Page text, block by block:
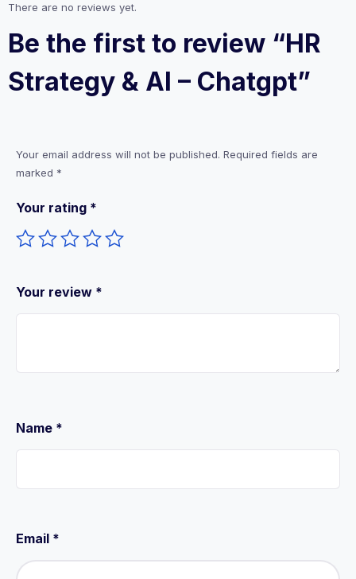
There are no reviews yet.
Be the first to review “HR
Strategy & AI – Chatgpt”
Your email address will not be published. Required fields are
marked *
Your rating *
Your review *
Name *
Email *